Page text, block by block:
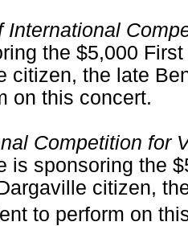
International
the $5,000
citizen, the late
on this concert.
Competition for
is sponsoring the
citizen,
to perform on